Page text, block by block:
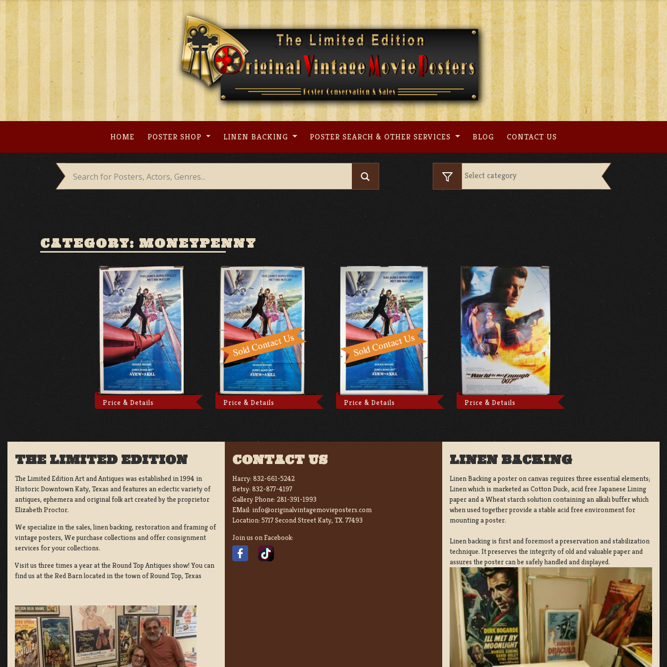
Skip
content
HOME POSTER SHOP LINEN BACKING POSTER SEARCH & OTHER SERVICES BLOG CONTACT US
CATEGORY: MONEYPENNY
Price & Details Price & Details Price & Details Price & Details
THE LIMITED EDITION
The Limited Edition Art and Antiques was established in 1994 in
Historic Downtown Katy, Texas and features an eclectic variety of
antiques, ephemera and original folk art created by the proprietor
Elizabeth Proctor.
We specialize in the sales, linen backing, restoration and framing of
vintage posters, We purchase collections and offer consignment
services for your collections.
Visit us three times a year at the Round Top Antiques show! You can
find us at the Red Barn located in the town of Round Top, Texas
CONTACT US
Harry: 832-661-5242
Betsy: 832-877-4197
Gallery Phone: 281-391-1993
EMail: info@originalvintagemovieposters.com
Location: 5717 Second Street Katy, TX. 77493
Join us on Facebook:
LINEN BACKING
Linen Backing a poster on canvas requires three essential elements;
Linen which is marketed as Cotton Duck:, acid free Japanese Lining
paper and a Wheat starch solution containing an alkali buffer which
when used together provide a stable acid free environment for
mounting a poster.
Linen backing is first and foremost a preservation and stabilization
technique. It preserves the integrity of old and valuable paper and
assures the poster can be safely handled and displayed.